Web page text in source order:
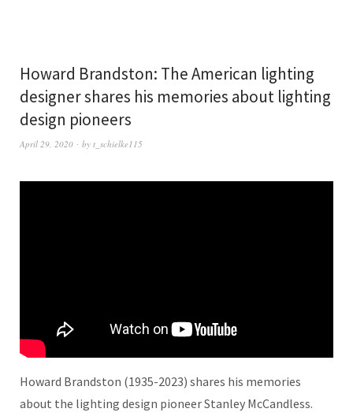
Howard Brandston: The American lighting
designer shares his memories about lighting
design pioneers
April 29, 2020 by t_schielke115
Howard Brandston (1935-2023) shares his memories
about the lighting design pioneer Stanley McCandless.